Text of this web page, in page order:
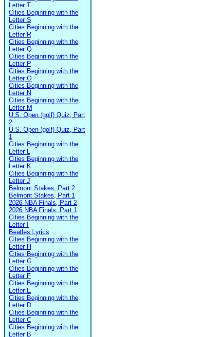
Letter T
Cities Beginning with the
Letter S
Cities Beginning with the
Letter R
Cities Beginning with the
Letter Q
Cities Beginning with the
Letter P
Cities Beginning with the
Letter O
Cities Beginning with the
Letter N
Cities Beginning with the
Letter M
U.S. Open (golf) Quiz, Part
2
U.S. Open (golf) Quiz, Part
1
Cities Beginning with the
Letter L
Cities Beginning with the
Letter K
Cities Beginning with the
Letter J
Belmont Stakes, Part 2
Belmont Stakes, Part 1
2026 NBA Finals, Part 2
2026 NBA Finals, Part 1
Cities Beginning with the
Letter I
Beatles Lyrics
Cities Beginning with the
Letter H
Cities Beginning with the
Letter G
Cities Beginning with the
Letter F
Cities Beginning with the
Letter E
Cities Beginning with the
Letter D
Cities Beginning with the
Letter C
Cities Beginning with the
Letter B